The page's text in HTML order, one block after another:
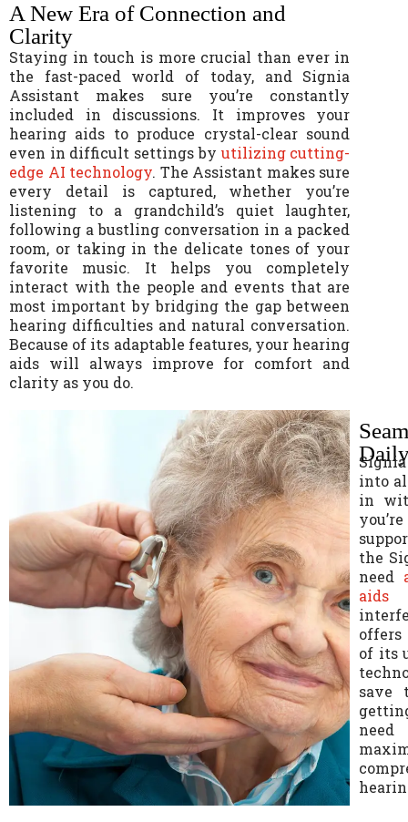
A New Era of Connection and
Clarity
Staying in touch is more crucial than ever in
the fast-paced world of today, and Signia
Assistant makes sure you’re constantly
included in discussions. It improves your
hearing aids to produce crystal-clear sound
even in difficult settings by utilizing cutting-
edge AI technology. The Assistant makes sure
every detail is captured, whether you’re
listening to a grandchild’s quiet laughter,
following a bustling conversation in a packed
room, or taking in the delicate tones of your
favorite music. It helps you completely
interact with the people and events that are
most important by bridging the gap between
hearing difficulties and natural conversation.
Because of its adaptable features, your hearing
aids will always improve for comfort and
clarity as you do.
into
in
the
need
aids
offers
of its
save